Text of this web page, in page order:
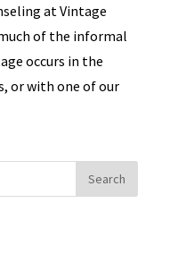
at Vintage
of the informal
occurs in the
or with one of our